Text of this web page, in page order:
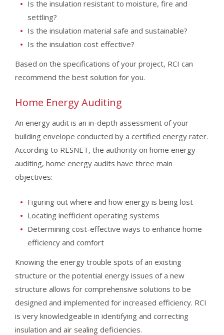
Is the insulation resistant to moisture, fire and
settling?
Is the insulation material safe and sustainable?
Is the insulation cost effective?
Based on the specifications of your project, RCI can
recommend the best solution for you.
Home Energy Auditing
An energy audit is an in-depth assessment of your
building envelope conducted by a certified energy rater.
According to RESNET, the authority on home energy
auditing, home energy audits have three main
objectives:
Figuring out where and how energy is being lost
Locating inefficient operating systems
Determining cost-effective ways to enhance home
efficiency and comfort
Knowing the energy trouble spots of an existing
structure or the potential energy issues of a new
structure allows for comprehensive solutions to be
designed and implemented for increased efficiency. RCI
is very knowledgeable in identifying and correcting
insulation and air sealing deficiencies.